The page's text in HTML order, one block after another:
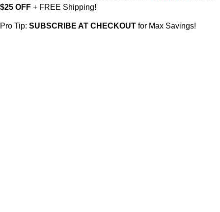
$25 OFF + FREE Shipping!
Pro Tip: SUBSCRIBE AT CHECKOUT for Max Savings!